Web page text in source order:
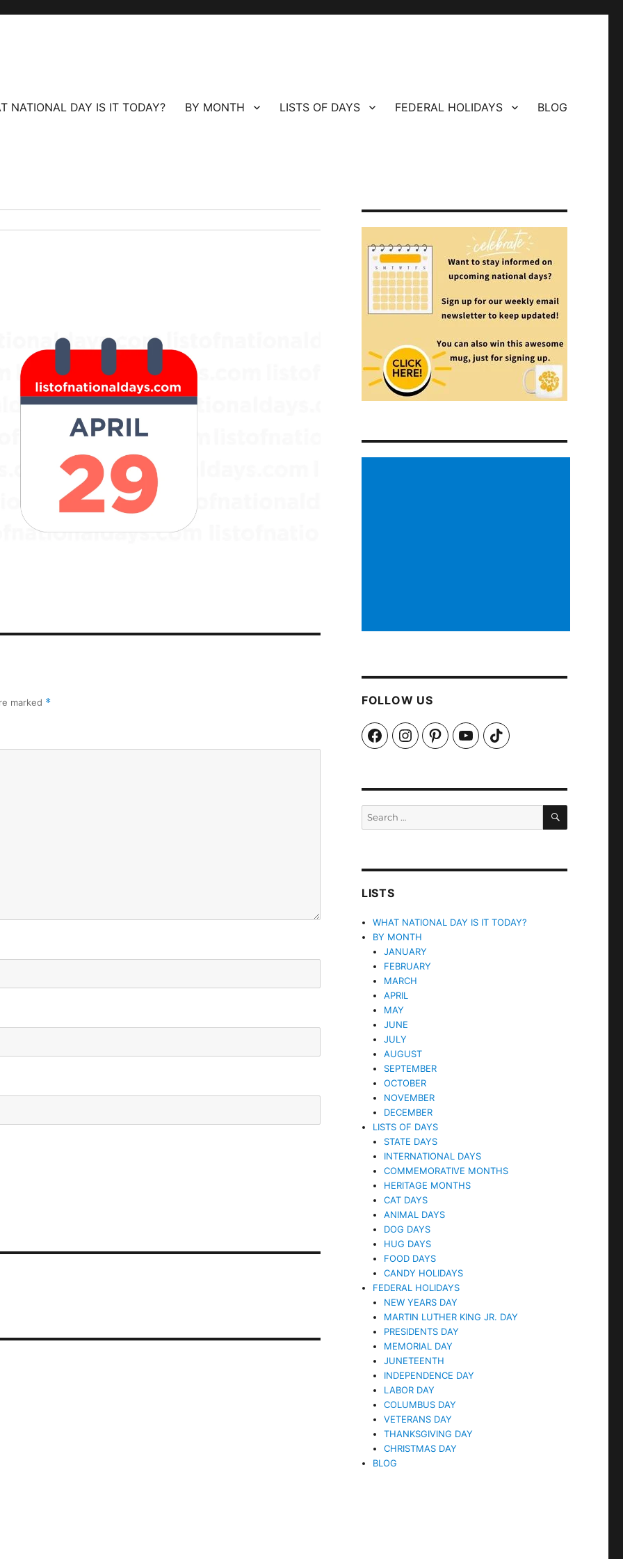
NATIONAL DAY IS IT TODAY? BY MONTH LISTS OF DAYS FEDERAL HOLIDAYS BLOG
marked * FOLLOW US
FacebookInstagramPinterestYouTubeTikTok
SEARCH
LISTS
WHAT NATIONAL DAY IS IT TODAY?
BY MONTH
JANUARY
FEBRUARY
MARCH
APRIL
MAY
JUNE
JULY
AUGUST
SEPTEMBER
OCTOBER
NOVEMBER
DECEMBER
LISTS OF DAYS
STATE DAYS
INTERNATIONAL DAYS
COMMEMORATIVE MONTHS
HERITAGE MONTHS
CAT DAYS
ANIMAL DAYS
DOG DAYS
HUG DAYS
FOOD DAYS
CANDY HOLIDAYS
FEDERAL HOLIDAYS
NEW YEARS DAY
MARTIN LUTHER KING JR. DAY
PRESIDENTS DAY
MEMORIAL DAY
JUNETEENTH
INDEPENDENCE DAY
LABOR DAY
COLUMBUS DAY
VETERANS DAY
THANKSGIVING DAY
CHRISTMAS DAY
BLOG